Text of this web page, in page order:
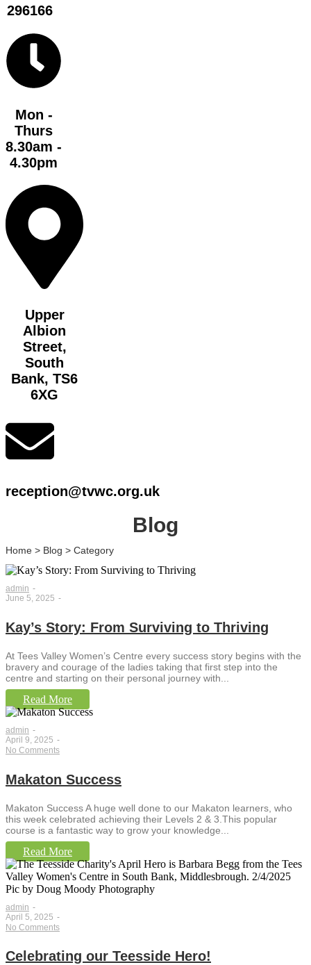
296166
Mon -
Thurs
8.30am -
4.30pm
Upper
Albion
Street,
South
Bank, TS6
6XG
reception@tvwc.org.uk
Blog
Home > Blog > Category
admin -
June 5, 2025 -
Kay’s Story: From Surviving to Thriving
At Tees Valley Women’s Centre every success story begins with the
bravery and courage of the ladies taking that first step into the
centre and starting on their personal journey with...
Read More
admin -
April 9, 2025 -
No Comments
Makaton Success
Makaton Success A huge well done to our Makaton learners, who
this week celebrated achieving their Levels 2 & 3.This popular
course is a fantastic way to grow your knowledge...
Read More
admin -
April 5, 2025 -
No Comments
Celebrating our Teesside Hero!